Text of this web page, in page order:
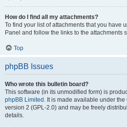
How do I find all my attachments?
To find your list of attachments that you have
Panel and follow the links to the attachments
Top
phpBB Issues
Who wrote this bulletin board?
This software (in its unmodified form) is
phpBB Limited . It is made available under
version 2 (GPL-2.0) and may be freely
details.